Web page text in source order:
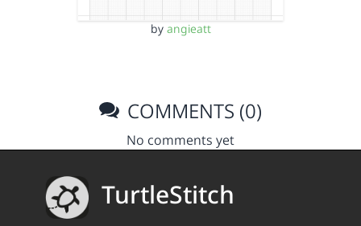
by angieatt
COMMENTS (0)
No comments yet
TurtleStitch